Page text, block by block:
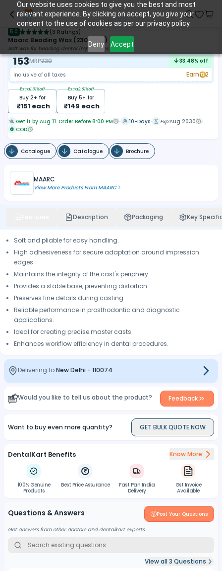
Our website uses cookies to give you the best and most
relevant experience. By clicking on accept, you give your
consent to the use of cookies as per our privacy policy.
Deny Accept
5.0 (3 Ratings)
Maarc Beading Wax (2309/012)
Soft wax for beading dental impressions
153MRP230 33.48% off
Inclusive of all taxes
Earn 2
Buy 2+ for
₹151each
Extra1.31%off
Buy 5+ for
₹149 each
Extra2.61%off
Get it by Aug 11. Order Before 8:00 PM 10-Days Exp:Aug 2030
COD
Catalogue Catalogue Brochure
MAARC
View More Products FromMAARC
Description Packaging Key
Soft and pliable for easy handling.
High adhesiveness for secure adaptation around impression
edges.
Maintains the integrity of the cast's periphery.
Provides a stable base, preventing distortion.
Preserves fine details during casting.
Reliable performance in prosthodontic and diagnostic
applications.
Ideal for creating precise master casts.
Enhances workflow efficiency in dental procedures.
Delivering to:New Delhi - 110074
Would you like to tell us about the product? Feedback
Want to buy even more quantity? GET BULK QUOTE NOW
DentalKart Benefits Know More
100% Genuine
Products
Best Price Assurance
Fast Pan India
Delivery
Gst Invoice
Available
Questions & Answers Post Your Questions
Get answers from other doctors and dentalkart experts
View all3 Questions